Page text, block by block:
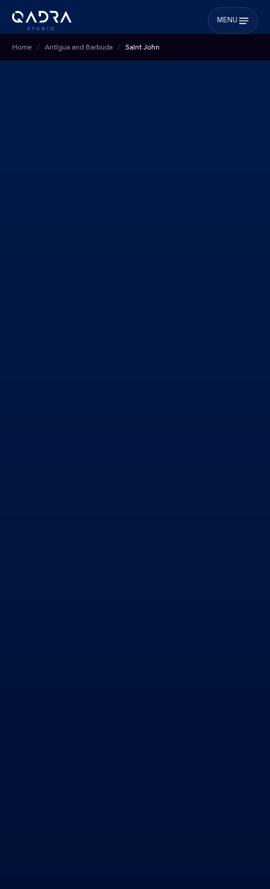
MENU
Home Antigua and Barbuda Saint John